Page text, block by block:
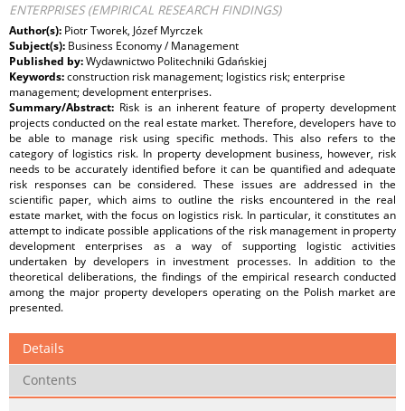
ENTERPRISES (EMPIRICAL RESEARCH FINDINGS)
Author(s): Piotr Tworek, Józef Myrczek
Subject(s): Business Economy / Management
Published by:Wydawnictwo Politechniki Gdańskiej
Keywords:construction risk management; logistics risk; enterprise
management; development enterprises.
Summary/Abstract: Risk is an inherent feature of property development
projects conducted on the real estate market. Therefore, developers have to
be able to manage risk using specific methods. This also refers to the
category of logistics risk. In property development business, however, risk
needs to be accurately identified before it can be quantified and adequate
risk responses can be considered. These issues are addressed in the
scientific paper, which aims to outline the risks encountered in the real
estate market, with the focus on logistics risk. In particular, it constitutes an
attempt to indicate possible applications of the risk management in property
development enterprises as a way of supporting logistic activities
undertaken by developers in investment processes. In addition to the
theoretical deliberations, the findings of the empirical research conducted
among the major property developers operating on the Polish market are
presented.
Details
Contents